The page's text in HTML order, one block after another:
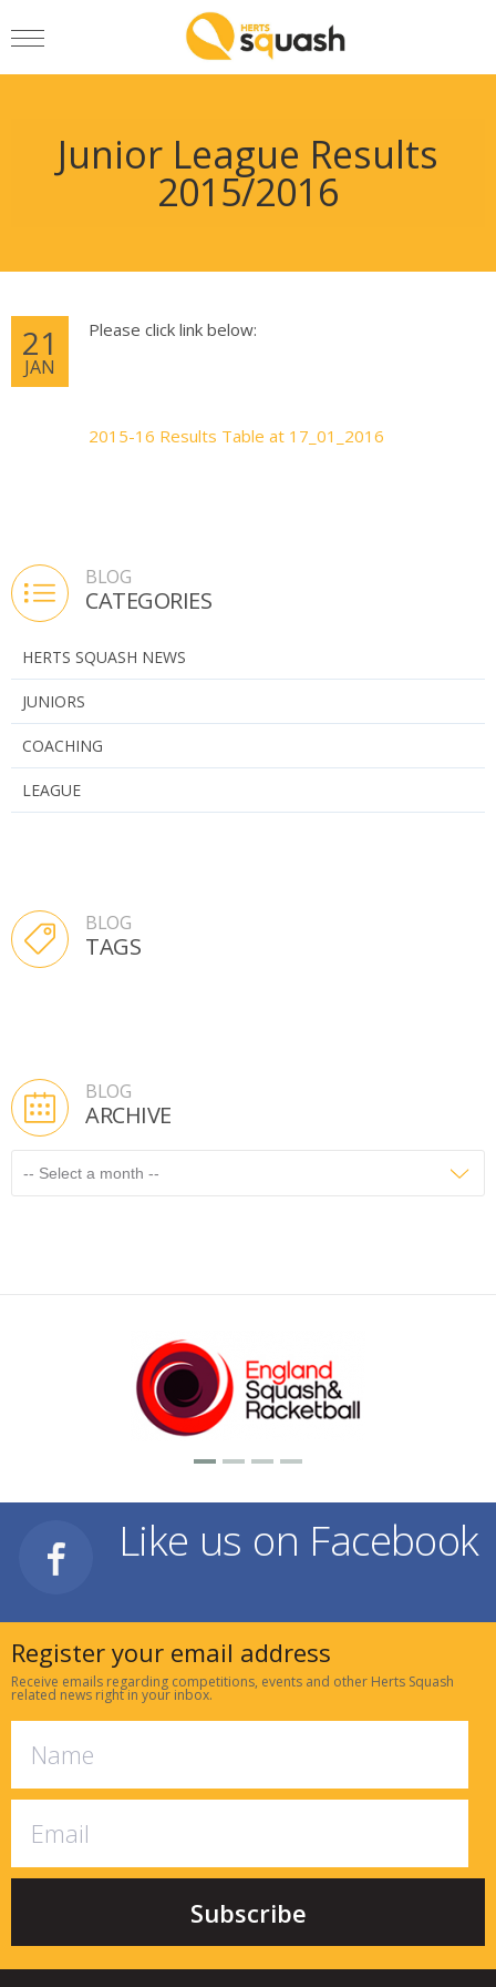
Junior League Results
2015/2016
21
JAN
Please click link below:
2015-16 Results Table at 17_01_2016
BLOG
CATEGORIES
HERTS SQUASH NEWS
JUNIORS
COACHING
LEAGUE
BLOG
TAGS
BLOG
ARCHIVE
Like us on Facebook
Register your email address
Receive emails regarding competitions, events and other Herts Squash
related news right in your inbox.